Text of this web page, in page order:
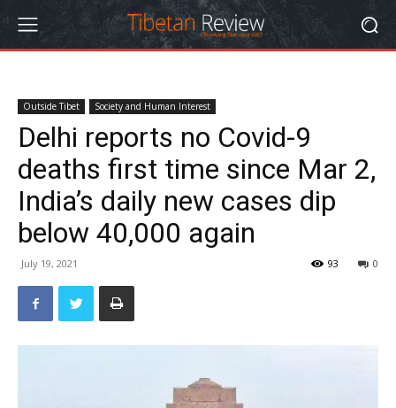
Outside Tibet Society and Human Interest
Delhi reports no Covid-9
deaths first time since Mar 2,
India’s daily new cases dip
below 40,000 again
July 19, 2021 0
93